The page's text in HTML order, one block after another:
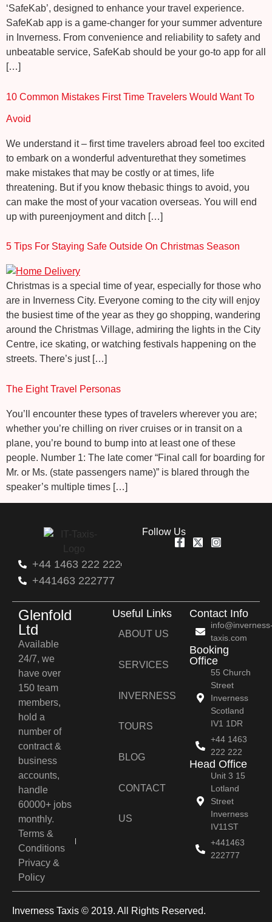
‘SafeKab’, designed to enhance your travel experience.
SafeKab app is a game-changer for your summer adventure
in Inverness. From convenience and reliability to safety and
unbeatable service, SafeKab should be your go-to app for all
[…]
10 Common Mistakes First Time Travelers Would Want To
Avoid
We understand it – first time travelers abroad feel too excited
to embark on a wonderful adventurethat they sometimes
make mistakes that may be costly or at times, life
threatening. But if you know thebasic things to avoid, you
can make the most of your vacation overseas. You will end
up with pureenjoyment and ditch […]
5 Tips For Staying Safe Outside On Christmas Season
Christmas is a special time of year, especially for those who
are in Inverness City. Everyone coming to the city will enjoy
the busiest time of the year as they go shopping, wandering
around the Christmas Village, admiring the lights in the City
Centre, ice skating, or watching festivals happening on the
streets. There’s just […]
The Eight Travel Personas
You’ll encounter these types of travelers wherever you are;
whether you’re chilling on river cruises or in transit on a
plane, you’re bound to bump into at least one of these
people. Number 1: The late comer “Final call for boarding for
Mr. or Ms. (state passengers name)” is blared through the
speaker’s multiple times […]
+44 1463 222 222
+441463 222777
Follow Us
Glenfold
Ltd
Available
24/7, we
have over
150 team
members,
hold a
number of
contract &
business
accounts,
handle
60000+ jobs
monthly.
Terms &
Conditions
Privacy &
Policy
Useful Links
ABOUT US
SERVICES
INVERNESS
TOURS
BLOG
CONTACT
US
Contact Info
taxis.com
Booking
Office
55 Church
Street
Inverness
Scotland
IV1 1DR
+44 1463
222 222
Head Office
Unit 3 15
Lotland
Street
Inverness
IV11ST
+441463
222777
Inverness Taxis © 2019. All Rights Reserved.